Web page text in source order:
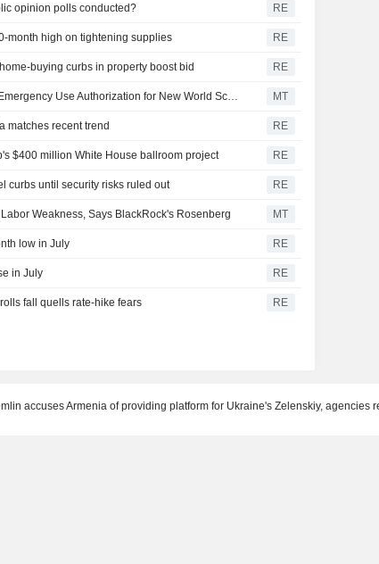
opinion polls conducted? RE
month high on tightening supplies RE
buying curbs in property boost bid RE
MT
matches recent trend RE
$400 million White House ballroom project RE
curbs until security risks ruled out RE
Weakness, Says BlackRock's Rosenberg MT
low in July RE
in July RE
fall quells rate-hike fears RE
accuses Armenia of providing platform for Ukraine's Zelenskiy, agencies